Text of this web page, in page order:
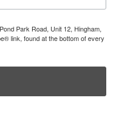
Park Road, Unit 12, Hingham,
link, found at the bottom of every